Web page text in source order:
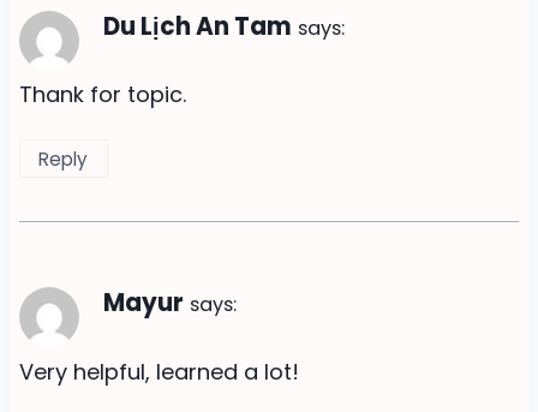
Du Lịch An Tam says:
Thank for topic.
Reply
Mayur says:
Very helpful, learned a lot!